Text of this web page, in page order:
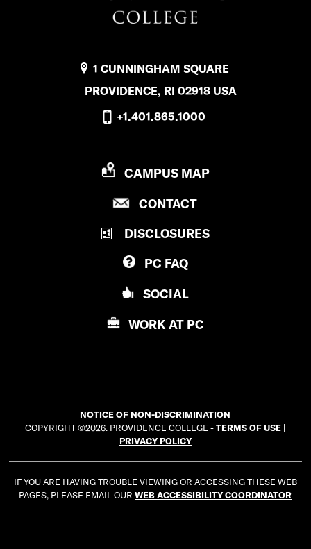
1 CUNNINGHAM SQUARE
PROVIDENCE, RI 02918 USA
+1.401.865.1000
P
O
I
D
E
N
E
G
E
CAMPUS MAP
CONTACTP
O
N
L
E
DISCLOSURES
PC FAQ
SOCIAL
WORK AT PC
NOTICE OF NON-DISCRIMINATION
COPYRIGHT ©2026. PROVIDENCE COLLEGE -TERMS OF USE |
PRIVACY POLICY
IF YOU ARE HAVING TROUBLE VIEWING OR ACCESSING THESE WEB
PAGES, PLEASE EMAIL OURWEB ACCESSIBILITY COORDINATOR